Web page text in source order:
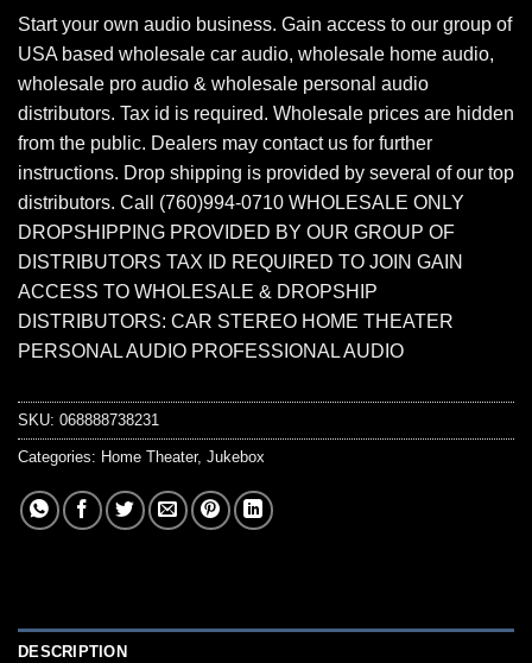
Start your own audio business. Gain access to our group of
USA based wholesale car audio, wholesale home audio,
wholesale pro audio & wholesale personal audio
distributors. Tax id is required. Wholesale prices are hidden
from the public. Dealers may contact us for further
instructions. Drop shipping is provided by several of our top
distributors. Call (760)994-0710 WHOLESALE ONLY
DROPSHIPPING PROVIDED BY OUR GROUP OF
DISTRIBUTORS TAX ID REQUIRED TO JOIN GAIN
ACCESS TO WHOLESALE & DROPSHIP
DISTRIBUTORS: CAR STEREO HOME THEATER
PERSONAL AUDIO PROFESSIONAL AUDIO
SKU: 068888738231
Categories: Home Theater, Jukebox
DESCRIPTION